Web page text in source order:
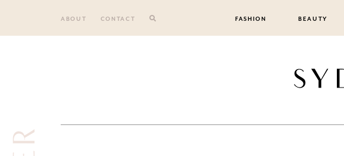
ABOUT CONTACT FASHION BEAUTY